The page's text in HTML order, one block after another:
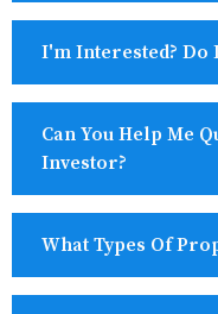
I'm Interested? Do
Can You Help Me
Investor?
What Types Of